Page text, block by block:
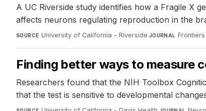
A UC Riverside study identifies how a Fragile X
affects neurons regulating reproduction in the
SOURCE University of California - Riverside·JOURNAL
Finding better ways to measure
Researchers found that the NIH Toolbox
that the test is sensitive to developmental